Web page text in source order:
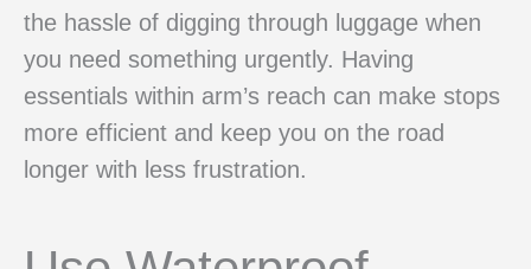
the hassle of digging through luggage when
you need something urgently. Having
essentials within arm’s reach can make stops
more efficient and keep you on the road
longer with less frustration.